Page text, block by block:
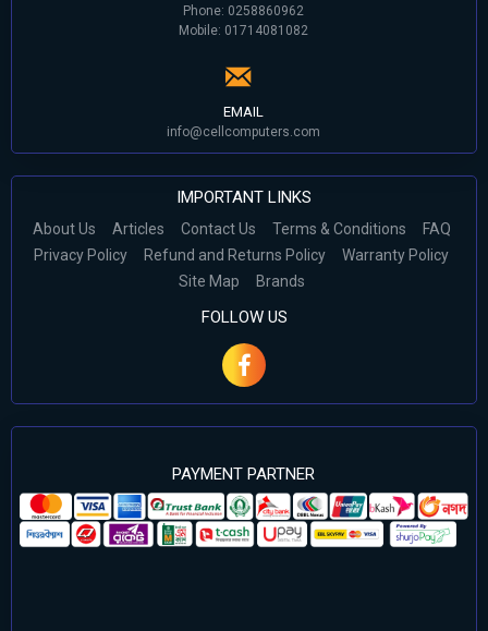
Phone: 0258860962
Mobile: 01714081082
EMAIL
info@cellcomputers.com
IMPORTANT LINKS
About Us Articles Contact Us Terms & Conditions
FAQ
Privacy Policy
Refund and Returns Policy
Warranty Policy
Site Map
Brands
FOLLOW US
PAYMENT PARTNER